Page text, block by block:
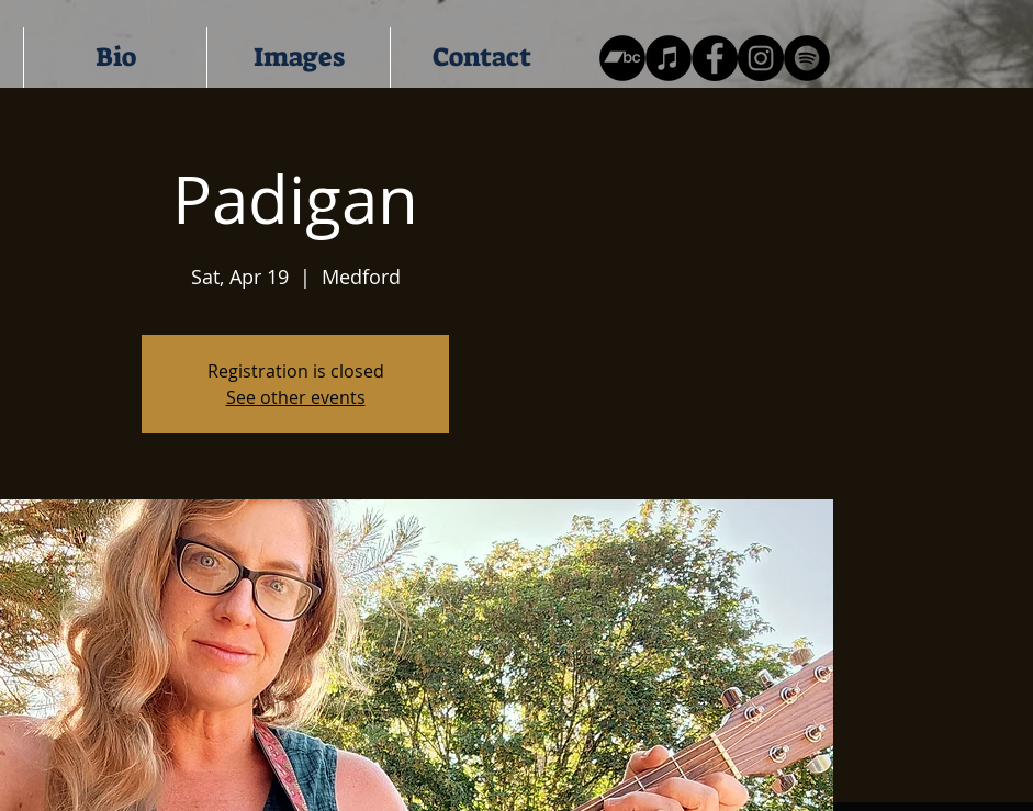
Bio Images Contact
Padigan
Sat, Apr 19
  |
Medford
Registration is closed
See other events